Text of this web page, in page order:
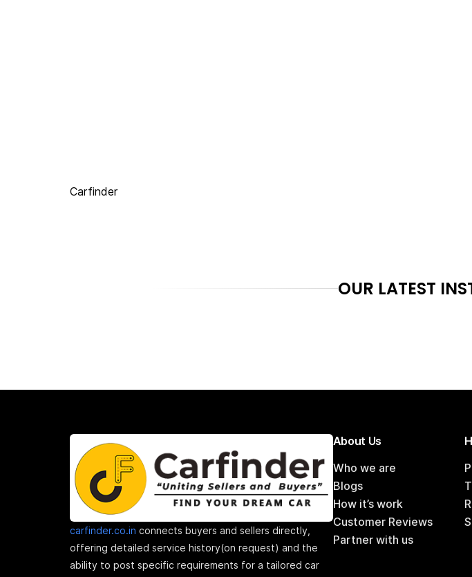
Carfinder
OUR LATEST
carfinder.co.in connects buyers and sellers directly,
offering detailed service history(on request) and the
ability to post specific requirements for a tailored car
About Us
Who we are
Blogs
How it’s work
Customer Reviews
Partner with us